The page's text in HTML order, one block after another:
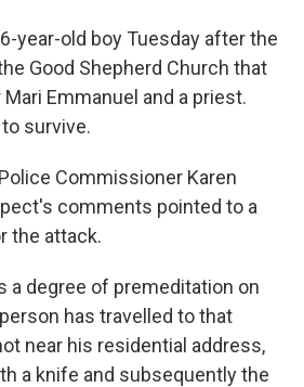
year-old boy Tuesday after the
Good Shepherd Church that
Emmanuel and a priest.
survive.
Commissioner Karen
comments pointed to a
the attack.
a degree of premeditation on
has travelled to that
near his residential address,
a knife and subsequently the